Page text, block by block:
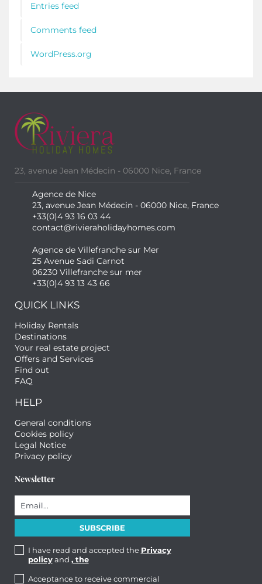
Entries feed
Comments feed
WordPress.org
23, avenue Jean Médecin - 06000 Nice, France
Agence de Nice
23, avenue Jean Médecin - 06000 Nice, France
+33(0)4 93 16 03 44
contact@rivieraholidayhomes.com
Agence de Villefranche sur Mer
25 Avenue Sadi Carnot
06230 Villefranche sur mer
+33(0)4 93 13 43 66
QUICK LINKS
Holiday Rentals
Destinations
Your real estate project
Offers and Services
Find out
FAQ
HELP
General conditions
Cookies policy
Legal Notice
Privacy policy
Newsletter
I have read and accepted the Privacy
policyand , the
Acceptance to receive commercial